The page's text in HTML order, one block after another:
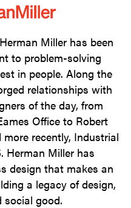
2
Miller has been
to problem-solving
in people. Along the
relationships with
of the day, from
Office to Robert
recently, Industrial
Herman Miller has
design that makes an
a legacy of design,
social good.